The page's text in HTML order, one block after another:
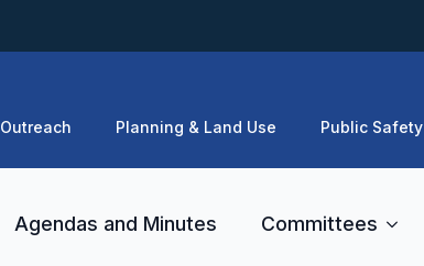
Outreach Planning & Land Use Public Safety
Agendas and Minutes Committees